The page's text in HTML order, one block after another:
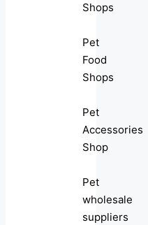
Shops
Pet
Food
Shops
Pet
Accessories
Shop
Pet
wholesale
suppliers